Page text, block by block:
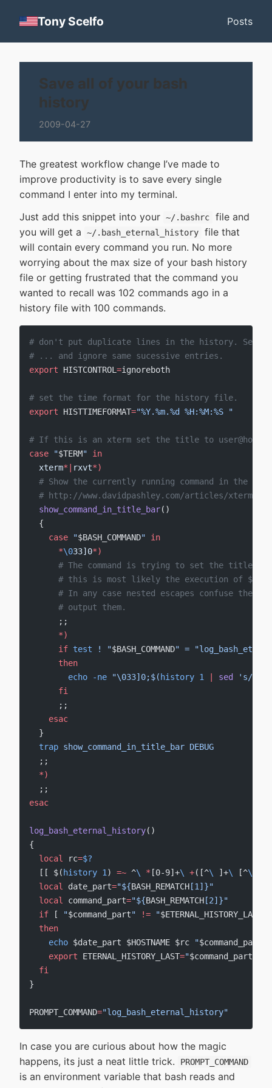
Tony Scelfo Posts
Save all of your bash
history
2009-04-27
The greatest workflow change I’ve made to
improve productivity is to save every single
command I enter into my terminal.
Just add this snippet into your ~/.bashrc
file and
you will get a
~/.bash_eternal_history
file that
will contain every command you run. No more
worrying about the max size of your bash history
file or getting frustrated that the command you
wanted to recall was 102 commands ago in a
history file with 100 commands.
# don't put duplicate lines in the history. See
# ... and ignore same sucessive entries.
export HISTCONTROL =ignoreboth
# set the time format for the history file.
export HISTTIMEFORMAT="%Y.%m.%d %H:%M:%S "
# If this is an xterm set the title to
case "$TERM" in
  xterm
*| rxvt*)
# Show the currently running command in the
# http://www.davidpashley.com/articles/xterm-
  show_command_in_title_bar
()
  {
    case
"$BASH_COMMAND" in
      *
\033]0*)
# The command is trying to set the title
# this is most likely the execution of
# In any case nested escapes confuse the
      # output them.
      ;;
      *)
      if
test ! "$BASH_COMMAND" =
      then
        echo
-ne "\033]0;$( history 1 sed
's/^
      fi
      ;;
    esac
  }
  trap
show_command_in_title_bar DEBUG
  ;;
  *)
  ;;
esac
log_bash_eternal_history()
{
  local
rc=$?
  [[ $(
history 1 ) =~ ^\ * [0-9]+\ +([^\ ]+\ [^\
  local
date_part="${BASH_REMATCH [1]}"
  local
command_part="${BASH_REMATCH [2]}"
  if
[ "$command_part" != "$ETERNAL_HISTORY_LAST
  then
    echo
$date_part $HOSTNAME $rc "$command_part
    export
ETERNAL_HISTORY_LAST="$command_part
  fi
}
PROMPT_COMMAND="log_bash_eternal_history"
In case you are curious about how the magic
happens, its just a neat little trick.
PROMPT_COMMAND
is an environment variable that bash reads and